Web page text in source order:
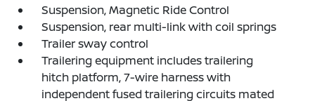
Suspension, Magnetic Ride Control
Suspension, rear multi-link with coil springs
Trailer sway control
Trailering equipment includes trailering
hitch platform, 7-wire harness with
independent fused trailering circuits mated